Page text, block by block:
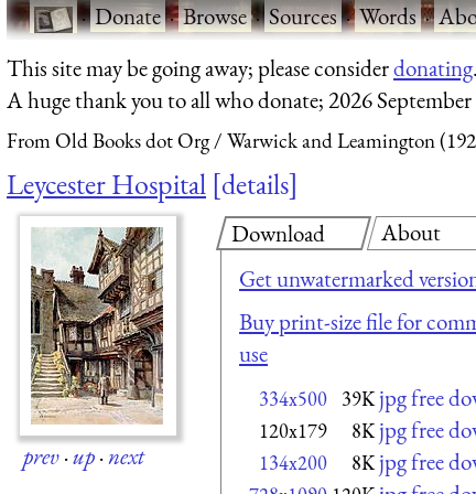
·Donate·Browse·Sources·Words·
This site may be going away; please considerdonating.
A huge thank you to all who donate; 2026
From Old Books dot Org Warwick and Leamington
Leycester Hospital details
prev·up·next
Download
Get unwatermarked
Buy print-size file for
use
334x500 39K jpg free
120x179 8K jpg free
134x200 8K jpg free
About